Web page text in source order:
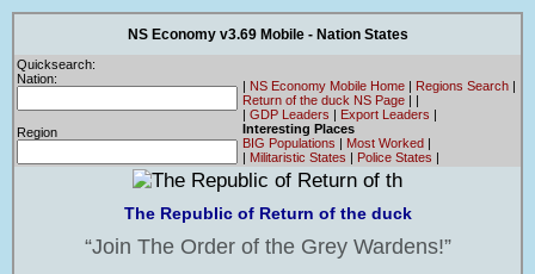
NS Economy v3.69 Mobile - Nation States
Quicksearch:
Nation:
Region
| NS Economy Mobile Home | Regions Search |
Return of the duck NS Page | |
| GDP Leaders | Export Leaders |
Interesting Places
BIG Populations | Most Worked |
| Militaristic States | Police States |
The Republic of Return of the duck
Join The Order of the Grey Wardens!